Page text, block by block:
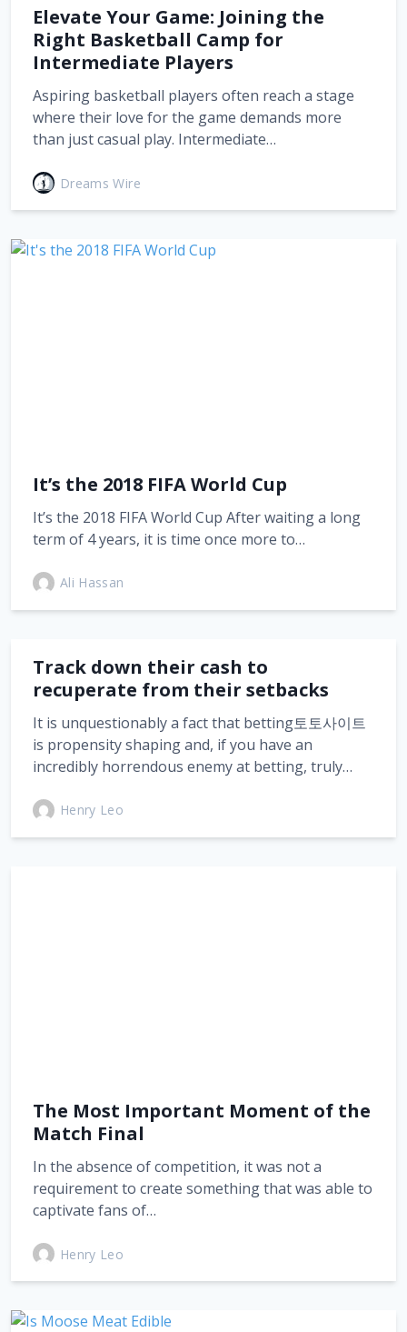
Elevate Your Game: Joining the
Right Basketball Camp for
Intermediate Players
Aspiring basketball players often reach a stage
where their love for the game demands more
than just casual play. Intermediate…
Dreams Wire
It’s the 2018 FIFA World Cup
It’s the 2018 FIFA World Cup After waiting a long
term of 4 years, it is time once more to…
Ali Hassan
Track down their cash to
recuperate from their setbacks
It is unquestionably a fact that betting토토사이트
is propensity shaping and, if you have an
incredibly horrendous enemy at betting, truly…
Henry Leo
The Most Important Moment of the
Match Final
In the absence of competition, it was not a
requirement to create something that was able to
captivate fans of…
Henry Leo